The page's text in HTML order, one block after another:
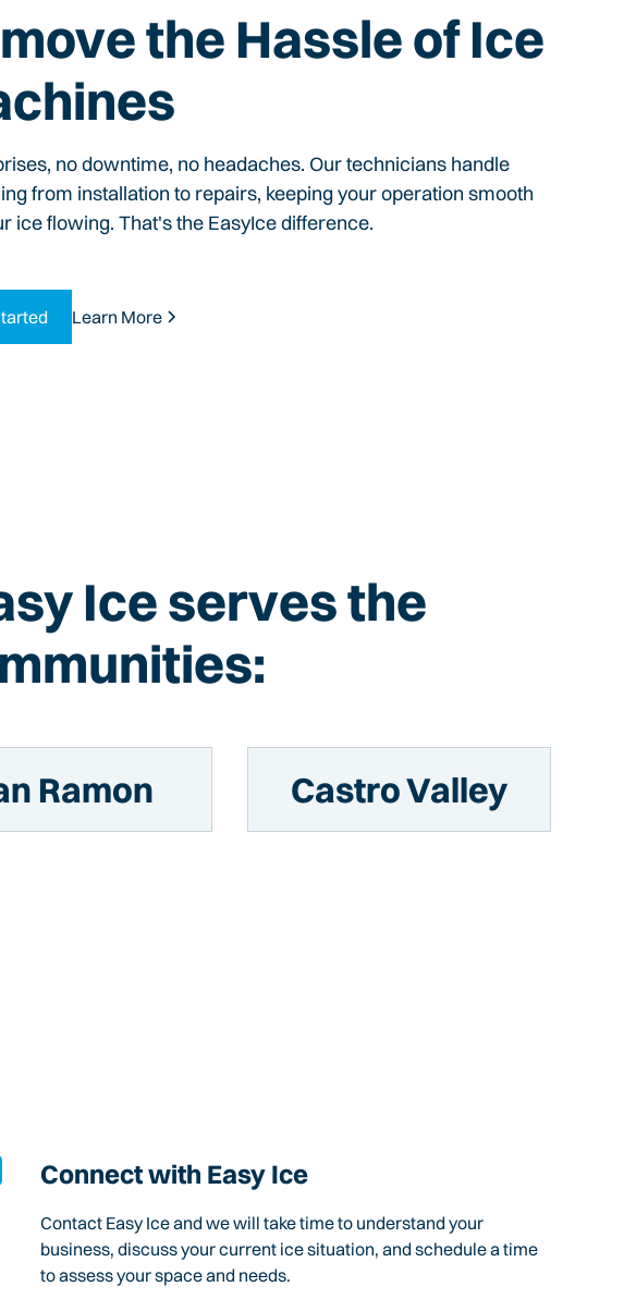
the Hassle of Ice
no downtime, no headaches. Our technicians handle
from installation to repairs, keeping your operation smooth
ice flowing. That's the EasyIce difference.
Learn More
Ice serves the
Ramon Castro Valley
Connect with Easy Ice
Contact Easy Ice and we will take time to understand your
business, discuss your current ice situation, and schedule a time
to assess your space and needs.